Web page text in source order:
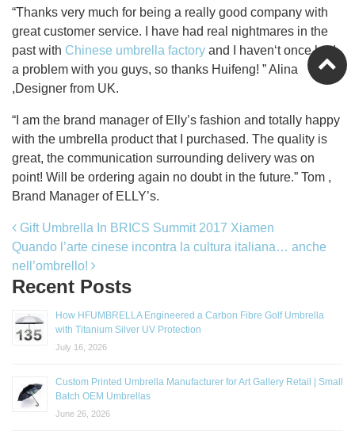
“Thanks very much for being a really good company with
great customer service. I have had real nightmares in the
past with Chinese umbrella factory and I haven‘t once had
a problem with you guys, so thanks Huifeng! ” Alina
,Designer from UK.
“I am the brand manager of Elly’s fashion and totally happy
with the umbrella product that I purchased. The quality is
great, the communication surrounding delivery was on
point! Will be ordering again no doubt in the future.” Tom ,
Brand Manager of ELLY’s.
Post navigation
Gift Umbrella In BRICS Summit 2017 Xiamen
Quando l’arte cinese incontra la cultura italiana… anche
nell’ombrello!
Recent Posts
How HFUMBRELLA Engineered a Carbon Fibre Golf Umbrella
with Titanium Silver UV Protection
July 16, 2026
Custom Printed Umbrella Manufacturer for Art Gallery Retail | Small
Batch OEM Umbrellas
June 26, 2026